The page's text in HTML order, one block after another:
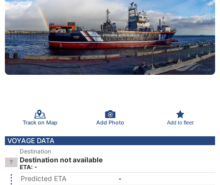
Track on Map Add Photo Add to fleet
VOYAGE DATA
Destination
Destination not available
ETA: -
Predicted ETA
-